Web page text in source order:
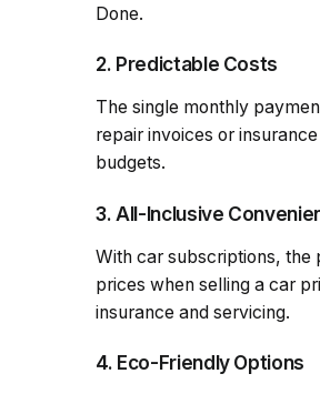
Done.
2. Predictable Costs
The single monthly
repair invoices or
budgets.
3. All-Inclusive
With car subscriptions, the
prices when selling a car
insurance and servicing.
4. Eco-Friendly Options